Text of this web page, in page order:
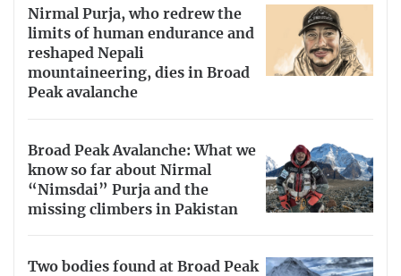
Nirmal Purja, who redrew the
limits of human endurance and
reshaped Nepali
mountaineering, dies in Broad
Peak avalanche
Broad Peak Avalanche: What we
know so far about Nirmal
“Nimsdai” Purja and the
missing climbers in Pakistan
Two bodies found at Broad Peak